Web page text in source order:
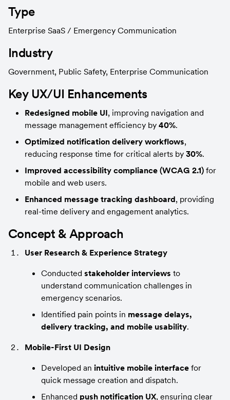
Type
Enterprise SaaS / Emergency Communication
Industry
Government, Public Safety, Enterprise Communication
Key UX/UI Enhancements
Redesigned mobile UI, improving navigation and
message management efficiency by 40%.
Optimized notification delivery workflows,
reducing response time for critical alerts by 30%.
Improved accessibility compliance (WCAG 2.1) for
mobile and web users.
Enhanced message tracking dashboard, providing
real-time delivery and engagement analytics.
Concept & Approach
User Research & Experience Strategy
Conducted stakeholder interviews to
understand communication challenges in
emergency scenarios.
Identified pain points in message delays,
delivery tracking, and mobile usability.
Mobile-First UI Design
Developed an intuitive mobile interface for
quick message creation and dispatch.
Enhanced push notification UX, ensuring clear